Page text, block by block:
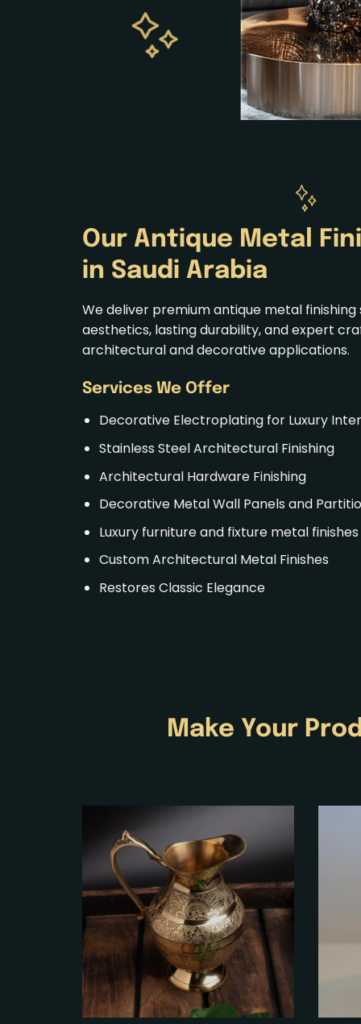
Our Antique Metal
in Saudi Arabia
We deliver premium antique metal
aesthetics, lasting durability, and expert
architectural and decorative applications.
Services We Offer
Decorative Electroplatingfor Luxury
Stainless Steel Architectural Finishing
ArchitecturalHardware Finishing
Decorative Metal Wall Panels and
Luxury furniture and fixture metal finishes
Custom Architectural Metal Finishes
Restores Classic Elegance
Make Your